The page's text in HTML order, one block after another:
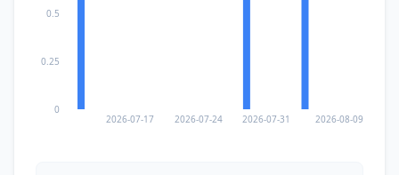
2026-07-17 2026-07-24 2026-07-31 2026-08-09
0
0.25
0.5